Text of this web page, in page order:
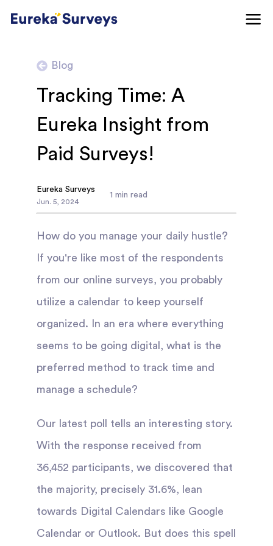
Blog
Tracking Time: A
Eureka Insight from
Paid Surveys!
Eureka Surveys
Jun. 5 2024
1 min read
How do you manage your daily hustle?
If you're like most of the respondents
from our online surveys, you probably
utilize a calendar to keep yourself
organized. In an era where everything
seems to be going digital, what is the
preferred method to track time and
manage a schedule?
Our latest poll tells an interesting story.
With the response received from
36,452 participants, we discovered that
the majority, precisely 31.6%, lean
towards Digital Calendars like Google
Calendar or Outlook. But does this spell